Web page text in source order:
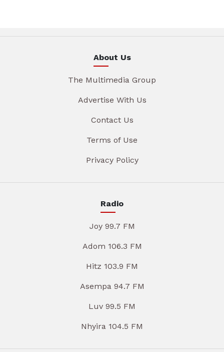
About Us
The Multimedia Group
Advertise With Us
Contact Us
Terms of Use
Privacy Policy
Radio
Joy 99.7 FM
Adom 106.3 FM
Hitz 103.9 FM
Asempa 94.7 FM
Luv 99.5 FM
Nhyira 104.5 FM